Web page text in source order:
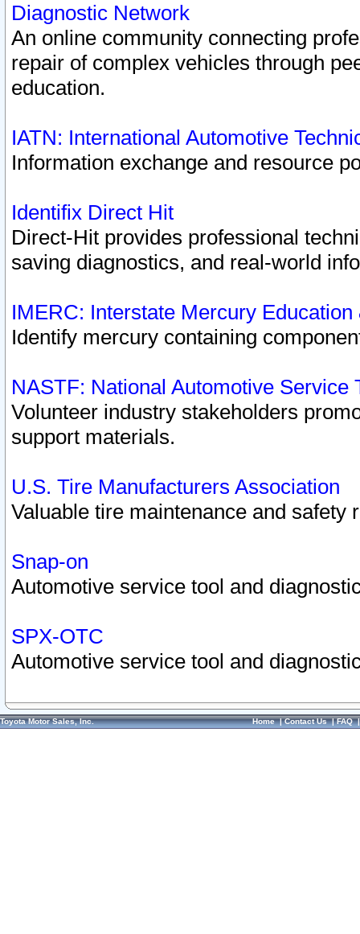
Diagnostic Network
An online community connecting
repair of complex vehicles through
education.
IATN: International Automotive
Information exchange and resource
Identifix Direct Hit
Direct-Hit provides professional
saving diagnostics, and real-world
IMERC: Interstate Mercury
Identify mercury containing
NASTF: National Automotive Service
Volunteer industry stakeholders
support materials.
U.S. Tire Manufacturers Association
Valuable tire maintenance and safety
Snap-on
Automotive service tool and
SPX-OTC
Automotive service tool and
Toyota Motor Sales, Inc. Home|Contact Us|FAQ